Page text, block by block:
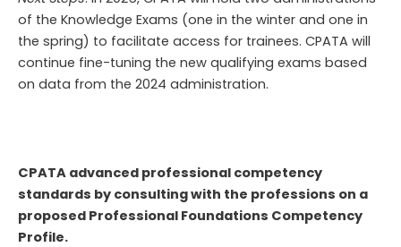
of the Knowledge Exams (one in the winter and one in
the spring) to facilitate access for trainees. CPATA will
continue fine-tuning the new qualifying exams based
on data from the 2024 administration.
CPATA advanced professional competency
standards by consulting with the professions on a
proposed Professional Foundations Competency
Profile.